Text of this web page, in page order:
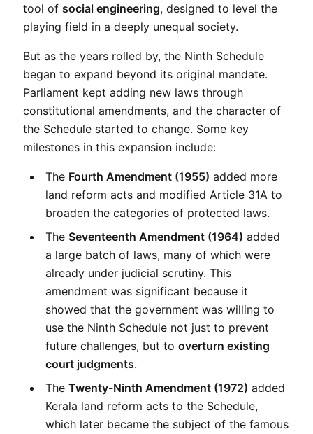
tool of social engineering, designed to level the
playing field in a deeply unequal society.
But as the years rolled by, the Ninth Schedule
began to expand beyond its original mandate.
Parliament kept adding new laws through
constitutional amendments, and the character of
the Schedule started to change. Some key
milestones in this expansion include:
The Fourth Amendment (1955) added more
land reform acts and modified Article 31A to
broaden the categories of protected laws.
The Seventeenth Amendment (1964) added
a large batch of laws, many of which were
already under judicial scrutiny. This
amendment was significant because it
showed that the government was willing to
use the Ninth Schedule not just to prevent
future challenges, but to overturn existing
court judgments.
The Twenty-Ninth Amendment (1972) added
Kerala land reform acts to the Schedule,